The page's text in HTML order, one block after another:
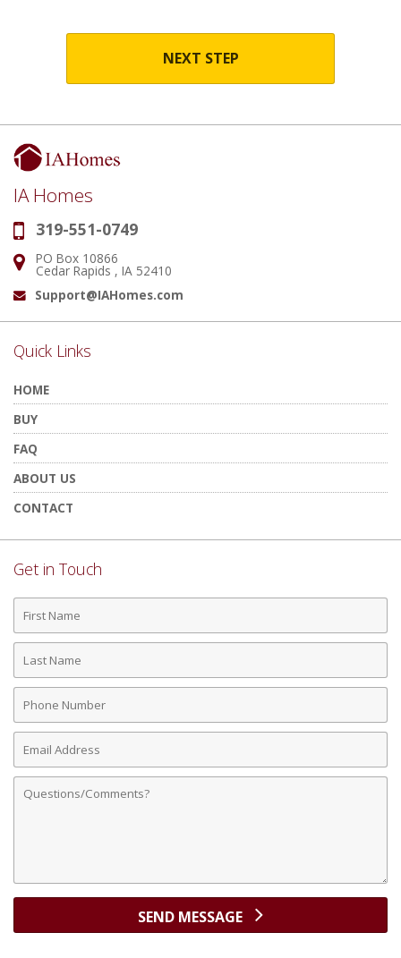
NEXT STEP
IA Homes
Phone:
319-551-0749
Address:
PO Box 10866
Cedar Rapids , IA 52410
Email:
Support@IAHomes.com
Quick Links
HOME
BUY
FAQ
ABOUT US
CONTACT
Get in Touch
First
Name
Last
Name
Phone
Number
Email
Address
Comments
SEND MESSAGE